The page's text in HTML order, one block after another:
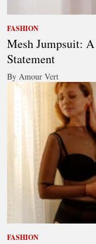
FASHION
Mesh Jumpsuit:
Statement
By Amour Vert
FASHION